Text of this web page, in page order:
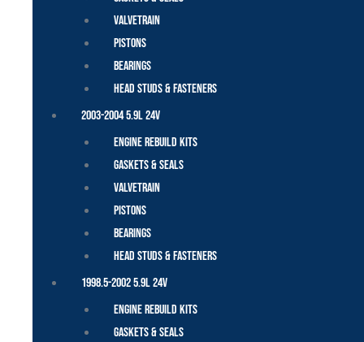
Valvetrain
Pistons
Bearings
Head Studs & Fasteners
2003-2004 5.9L 24V
Engine Rebuild Kits
Gaskets & Seals
Valvetrain
Pistons
Bearings
Head Studs & Fasteners
1998.5-2002 5.9L 24V
Engine Rebuild Kits
Gaskets & Seals